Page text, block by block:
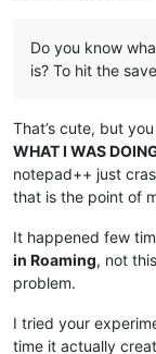
Do you know
is? To hit the
That’s cute, but
WHAT I WAS
notepad++ just
that is the point of
It happened few
in Roaming, not
problem.
I tried your
time it actually